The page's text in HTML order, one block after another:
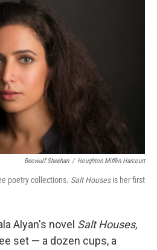
Beowulf Sheehan / Houghton Mifflin Harcourt
poetry collections. Salt Housesis her first
Alyan's novel Salt Houses,
set — a dozen cups, a